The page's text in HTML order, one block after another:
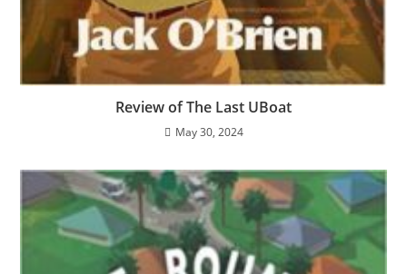
Review of The Last UBoat
May 30, 2024